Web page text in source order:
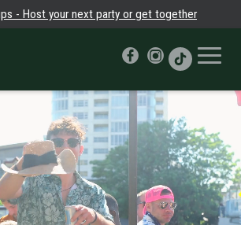
- Host your next party or get together
Toggle